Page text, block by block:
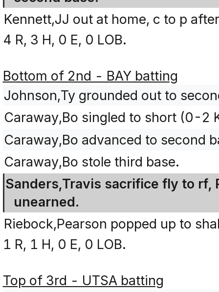
Kennett,JJ out at home, c to p
4 R, 3 H, 0 E, 0 LOB.
Bottom of 2nd - BAY batting
Johnson,Ty grounded out to
Caraway,Bo singled to short (0-2
Caraway,Bo advanced to second
Caraway,Bo stole third base.
Sanders,Travis sacrifice fly to rf,
unearned.
Riebock,Pearson popped up to
1 R, 1 H, 0 E, 0 LOB.
Top of 3rd - UTSA batting